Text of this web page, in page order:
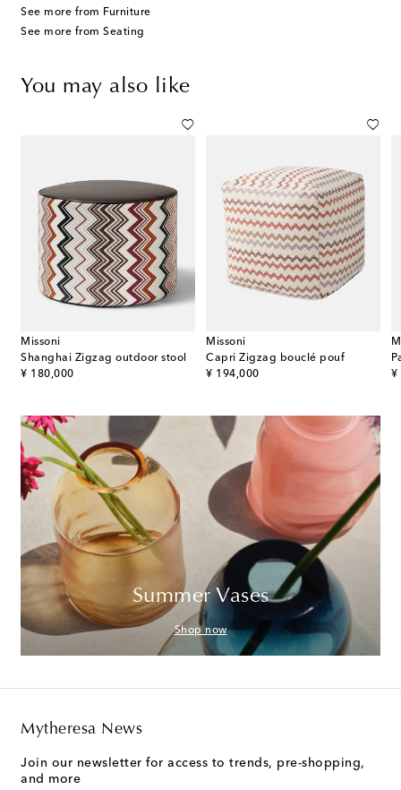
See more from Furniture
See more from Seating
You may also like
Missoni
Shanghai Zigzag outdoor stool
¥ 180,000
original price
Missoni
Capri Zigzag bouclé pouf
¥ 194,000
original price ¥
Summer Vases
Shop now
Mytheresa News
Join our newsletter for access to trends, pre-shopping,
and more